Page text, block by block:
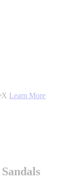
Learn More